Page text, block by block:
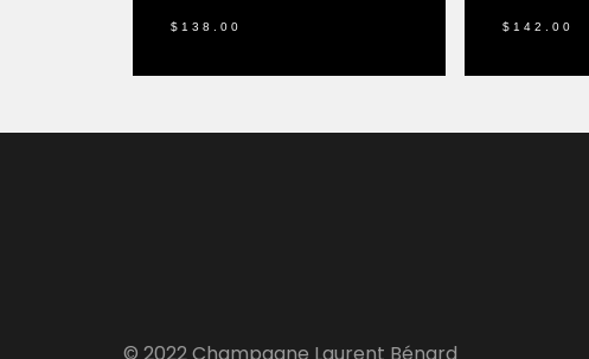
$ 138.00 $ 142.00